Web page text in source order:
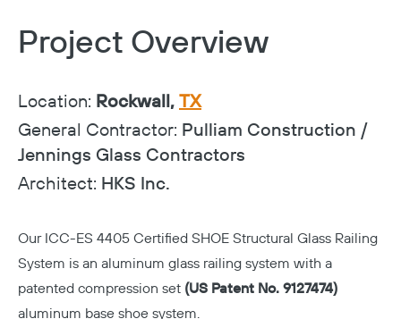
Project Overview
Location: Rockwall, TX
General Contractor: Pulliam Construction /
Jennings Glass Contractors
Architect: HKS Inc.
Our ICC-ES 4405 Certified SHOE Structural Glass Railing
System is an aluminum glass railing system with a
patented compression set (US Patent No. 9127474)
aluminum base shoe system.